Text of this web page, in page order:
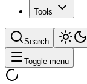
Tools
Search
Toggle menu